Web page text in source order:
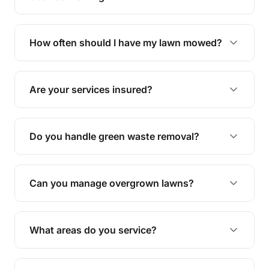
We offer a range of services including hedge
trimming, garden care, green waste removal, and
How often should I have my lawn mowed?
The ideal frequency depends on the season and
grass type, but typically every 1-2 weeks during
the growing season works best.
Are your services insured?
Yes, all our services are fully insured to give you
peace of mind.
Do you handle green waste removal?
Absolutely! We take care of all green waste,
leaving your outdoor space clean and tidy.
Can you manage overgrown lawns?
Yes, we specialise in tackling overgrown lawns
and transforming them into well-maintained
What areas do you service?
We provide lawn mowing and gardening services